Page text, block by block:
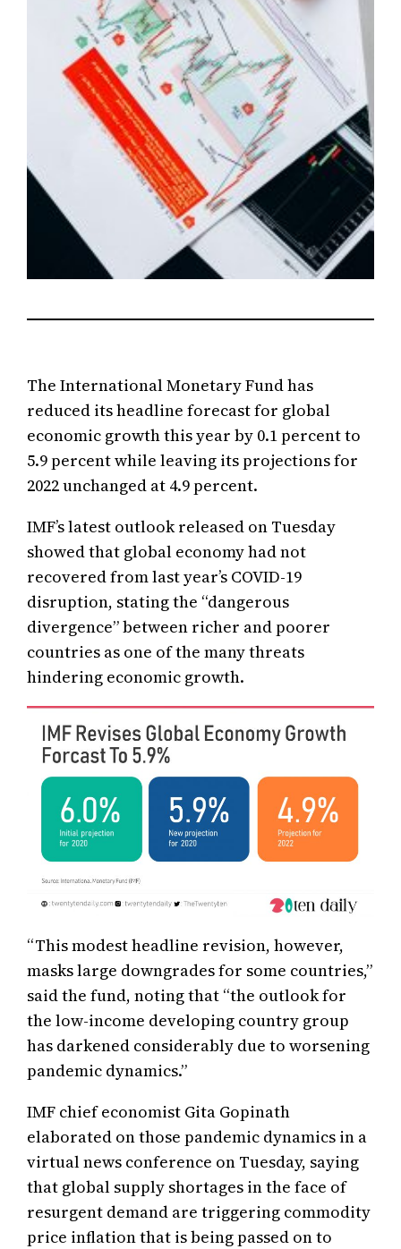
The International Monetary Fund has
reduced its headline forecast for global
economic growth this year by 0.1 percent to
5.9 percent while leaving its projections for
2022 unchanged at 4.9 percent.
IMF’s latest outlook released on Tuesday
showed that global economy had not
recovered from last year’s COVID-19
disruption, stating the “dangerous
divergence” between richer and poorer
countries as one of the many threats
hindering economic growth.
“This modest headline revision, however,
masks large downgrades for some countries,”
said the fund, noting that “the outlook for
the low-income developing country group
has darkened considerably due to worsening
pandemic dynamics.”
IMF chief economist Gita Gopinath
elaborated on those pandemic dynamics in a
virtual news conference on Tuesday, saying
that global supply shortages in the face of
resurgent demand are triggering commodity
price inflation that is being passed on to